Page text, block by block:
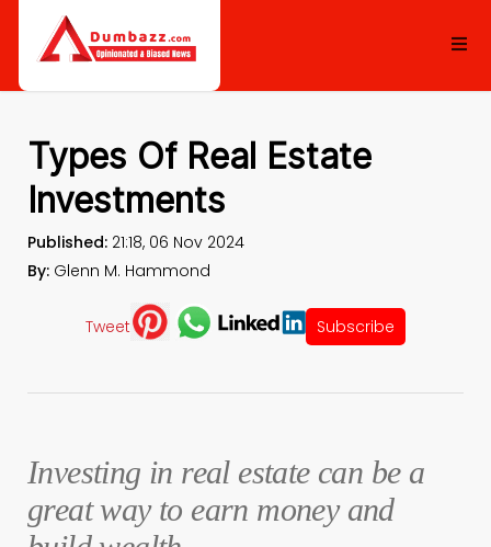
Types Of Real Estate
Investments
Published: 21:18, 06 Nov 2024
By: Glenn M. Hammond
Tweet Subscribe
Investing in real estate can be a
great way to earn money and